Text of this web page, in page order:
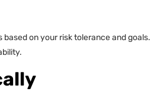
on your risk tolerance and goals.